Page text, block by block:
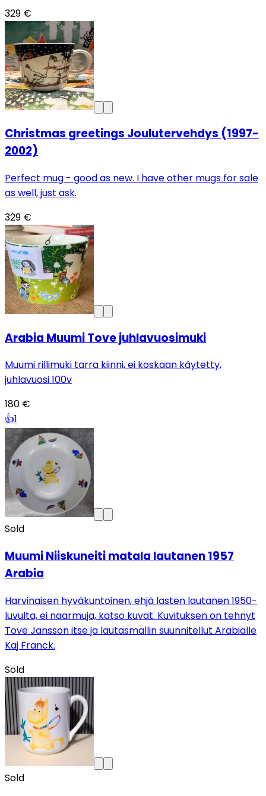
329 €
Christmas greetings Joulutervehdys (1997-
2002)
Perfect mug - good as new. I have other mugs for sale
as well, just ask.
329 €
Arabia Muumi Tove juhlavuosimuki
Muumi rillimuki tarra kiinni, ei koskaan käytetty,
juhlavuosi 100v
180 €
👍1
Sold
Muumi Niiskuneiti matala lautanen 1957
Arabia
Harvinaisen hyväkuntoinen, ehjä lasten lautanen 1950-
luvulta, ei naarmuja, katso kuvat. Kuvituksen on tehnyt
Tove Jansson itse ja lautasmallin suunnitellut Arabialle
Kaj Franck.
Sold
Sold